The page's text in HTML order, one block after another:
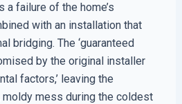
failure of the home’s
with an installation that
bridging. The ‘guaranteed
by the original installer
factors,’ leaving the
mess during the coldest